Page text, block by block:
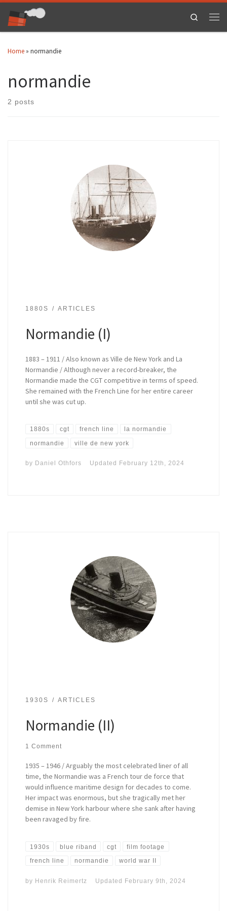
Skip to content
Search
Home » normandie
normandie
2 posts
1880S ARTICLES
Normandie (I)
1883 – 1911 / Also known as Ville de New York and La
Normandie / Although never a record-breaker, the
Normandie made the CGT competitive in terms of speed.
She remained with the French Line for her entire career
until she was cut up.
1880s cgt french line la normandie
normandie ville de new york
by Daniel Othfors Updated February 12th, 2024
1930S ARTICLES
Normandie (II)
1 Comment
1935 – 1946 / Arguably the most celebrated liner of all
time, the Normandie was a French tour de force that
would influence maritime design for decades to come.
Her impact was enormous, but she tragically met her
demise in New York harbour where she sank after having
been ravaged by fire.
1930s blue riband cgt film footage
french line normandie world war II
by Henrik Reimertz Updated February 9th, 2024